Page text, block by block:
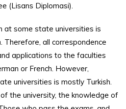
(Lisans Diplomasi).
at some state universities is
Therefore, all correspondence
applications to the faculties
or French. However,
universities is mostly Turkish.
the university, the knowledge of